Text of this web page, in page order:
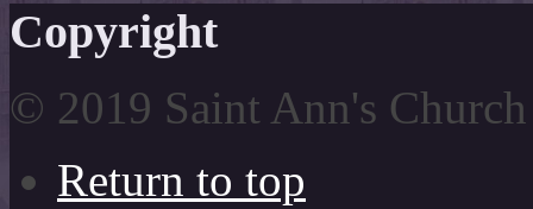
Copyright
© 2019 Saint Ann's
Return to top